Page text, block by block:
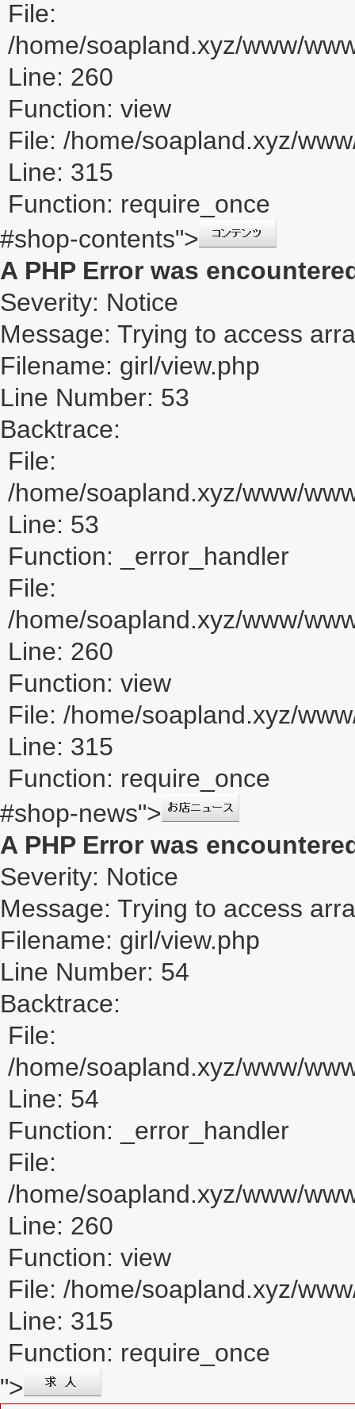
File:
/home/soapland.xyz/www/
Line: 260
Function: view
File: /home/soapland.xyz/
Line: 315
Function: require_once
#shop-contents">
A PHP Error was
Severity: Notice
Message: Trying to access
Filename: girl/view.php
Line Number: 53
Backtrace:
File:
/home/soapland.xyz/www/
Line: 53
Function: _error_handler
File:
/home/soapland.xyz/www/
Line: 260
Function: view
File: /home/soapland.xyz/
Line: 315
Function: require_once
#shop-news">
A PHP Error was
Severity: Notice
Message: Trying to access
Filename: girl/view.php
Line Number: 54
Backtrace:
File:
/home/soapland.xyz/www/
Line: 54
Function: _error_handler
File:
/home/soapland.xyz/www/
Line: 260
Function: view
File: /home/soapland.xyz/
Line: 315
Function: require_once
">